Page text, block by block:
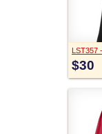
LST357
$30